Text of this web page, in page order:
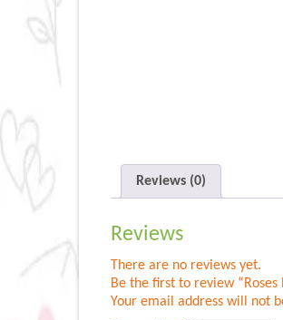
Reviews (0)
Reviews
There are no reviews yet.
Be the first to review “Roses
Your email address will not